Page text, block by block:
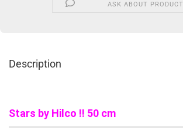
ASK ABOUT PRODUCT
Description
Stars by Hilco !! 50 cm